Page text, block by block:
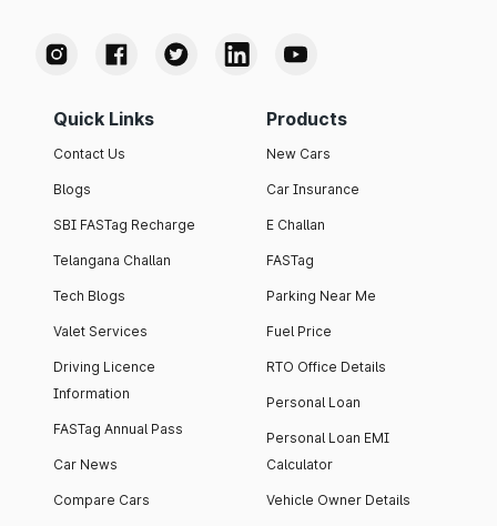
Quick Links
Contact Us
Blogs
SBI FASTag Recharge
Telangana Challan
Tech Blogs
Valet Services
Driving Licence
Information
FASTag Annual Pass
Car News
Compare Cars
Products
New Cars
Car Insurance
E Challan
FASTag
Parking Near Me
Fuel Price
RTO Office Details
Personal Loan
Personal Loan EMI
Calculator
Vehicle Owner Details